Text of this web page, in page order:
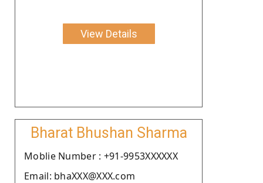
View Details
Bharat Bhushan Sharma
Moblie Number : +91-9953XXXXXX
Email: bhaXXX@XXX.com